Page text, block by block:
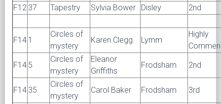
F12 37 Tapestry Sylvia Bower Disley 2nd
F14 1
Circles of
mystery
Karen Clegg Lymm
Highly
F14 5
Circles of
mystery
Eleanor
Griffiths
Frodsham 2nd
F14 35
Circles of
mystery
Carol Baker Frodsham 3rd